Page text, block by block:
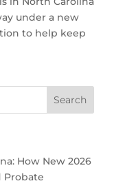
under a new
to help keep
How New 2026
Probate